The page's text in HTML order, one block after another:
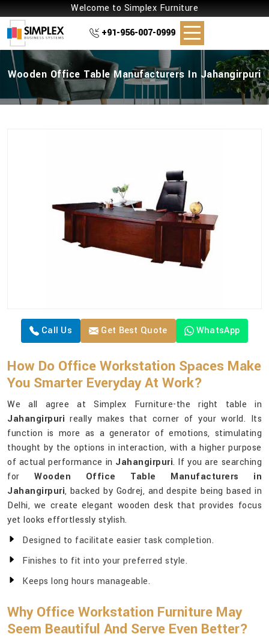
Welcome to Simplex Furniture
+91-956-007-0999
Wooden Office Table Manufacturers In Jahangirpuri
Call Us Get Best Quote WhatsApp
How Do Office Workstation Spaces Make
You Smarter Everyday At Work?
We all agree at Simplex Furniture-the right table in
Jahangirpuri really makes that corner of your world. Its
function is more as a generator of emotions, stimulating
thought by the options in interaction, with a higher purpose
of actual performance in Jahangirpuri. If you are searching
for Wooden Office Table Manufacturers in
Jahangirpuri, backed by Godrej, and despite being based in
Delhi, we create elegant wooden desk that provides focus
yet looks effortlessly stylish.
Designed to facilitate easier task completion.
Finishes to fit into your preferred style.
Keeps long hours manageable.
Why Office Workstation Furniture May
Seem Beautiful And Serve Even Better?